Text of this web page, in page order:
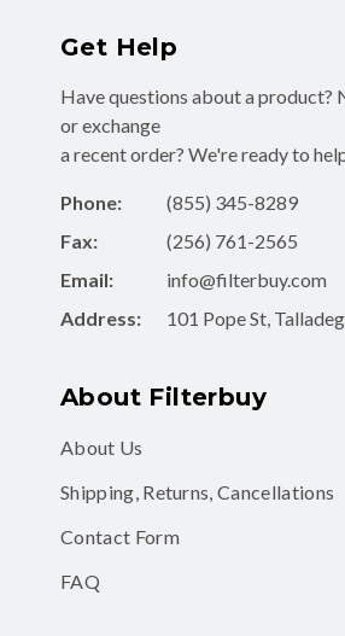
Get Help
Have questions about a product?
or exchange
a recent order? We're ready to
Phone:
(855) 345-8289
Fax:
(256) 761-2565
Email:
info@filterbuy.com
Address:
101 Pope St,
About Filterbuy
About Us
Shipping, Returns, Cancellations
Contact Form
FAQ